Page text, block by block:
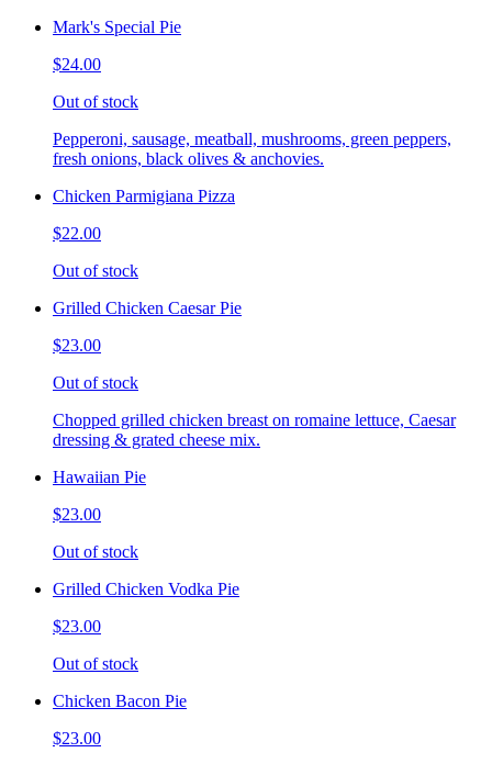
Mark's Special Pie
$24.00
Out of stock
Pepperoni, sausage, meatball, mushrooms, green peppers,
fresh onions, black olives & anchovies.
Chicken Parmigiana Pizza
$22.00
Out of stock
Grilled Chicken Caesar Pie
$23.00
Out of stock
Chopped grilled chicken breast on romaine lettuce, Caesar
dressing & grated cheese mix.
Hawaiian Pie
$23.00
Out of stock
Grilled Chicken Vodka Pie
$23.00
Out of stock
Chicken Bacon Pie
$23.00